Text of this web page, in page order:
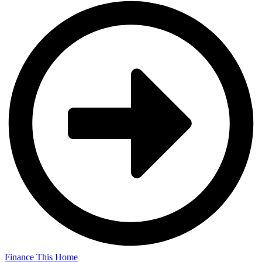
Finance This Home